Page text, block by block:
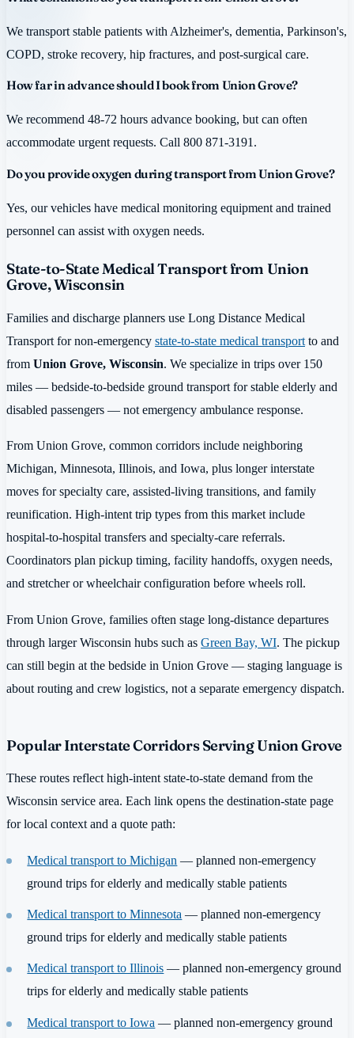
We transport stable patients with Alzheimer's, dementia, Parkinson's,
COPD, stroke recovery, hip fractures, and post-surgical care.
How far in advance should I book from Union Grove?
We recommend 48-72 hours advance booking, but can often
accommodate urgent requests. Call 800 871-3191.
Do you provide oxygen during transport from Union Grove?
Yes, our vehicles have medical monitoring equipment and trained
personnel can assist with oxygen needs.
State-to-State Medical Transport from Union
Grove, Wisconsin
Families and discharge planners use Long Distance Medical
Transport for non-emergency state-to-state medical transport to and
from Union Grove, Wisconsin. We specialize in trips over 150
miles — bedside-to-bedside ground transport for stable elderly and
disabled passengers — not emergency ambulance response.
From Union Grove, common corridors include neighboring
Michigan, Minnesota, Illinois, and Iowa, plus longer interstate
moves for specialty care, assisted-living transitions, and family
reunification. High-intent trip types from this market include
hospital-to-hospital transfers and specialty-care referrals.
Coordinators plan pickup timing, facility handoffs, oxygen needs,
and stretcher or wheelchair configuration before wheels roll.
From Union Grove, families often stage long-distance departures
through larger Wisconsin hubs such as Green Bay, WI. The pickup
can still begin at the bedside in Union Grove — staging language is
about routing and crew logistics, not a separate emergency dispatch.
Popular Interstate Corridors Serving Union Grove
These routes reflect high-intent state-to-state demand from the
Wisconsin service area. Each link opens the destination-state page
for local context and a quote path:
Medical transport to Michigan — planned non-emergency
ground trips for elderly and medically stable patients
Medical transport to Minnesota — planned non-emergency
ground trips for elderly and medically stable patients
Medical transport to Illinois — planned non-emergency ground
trips for elderly and medically stable patients
Medical transport to Iowa — planned non-emergency ground